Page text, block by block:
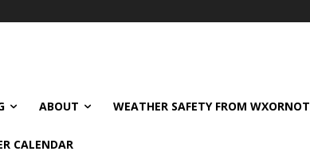
ABOUT WEATHER SAFETY FROM WXORNOT
CALENDAR